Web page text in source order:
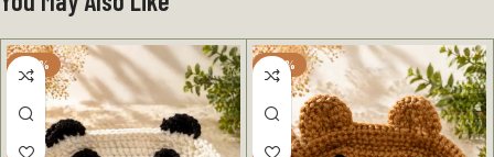
-50% -50%